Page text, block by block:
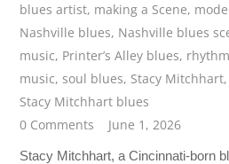
blues artist, making a Scene,
Nashville blues, Nashville blues
music, Printer’s Alley blues,
music,soul blues, Stacy Mitchhart,
Stacy Mitchhart blues
0 Comments
June 1, 2026
Stacy Mitchhart, a Cincinnati-born